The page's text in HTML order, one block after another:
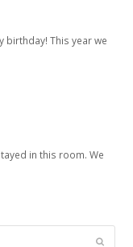
birthday! This year we
in this room. We
Submit